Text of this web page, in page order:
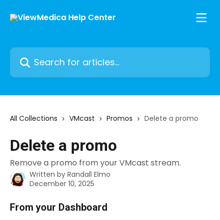
Search for articles...
All Collections VMcast Promos Delete a promo
Delete a promo
Remove a promo from your VMcast stream.
Written by Randall Elmo
December 10, 2025
From your Dashboard